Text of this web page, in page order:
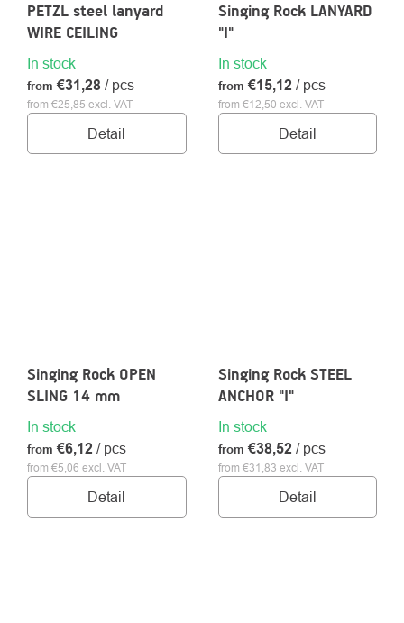
PETZL steel lanyard
WIRE CEILING
In stock
from €25,85 excl. VAT
from €31,28 / pcs
Detail
Singing Rock LANYARD
"I"
In stock
from €12,50 excl. VAT
from €15,12 / pcs
Detail
Singing Rock OPEN
SLING 14 mm
In stock
from €5,06 excl. VAT
from €6,12 / pcs
Detail
Singing Rock STEEL
ANCHOR "I"
In stock
from €31,83 excl. VAT
from €38,52 / pcs
Detail